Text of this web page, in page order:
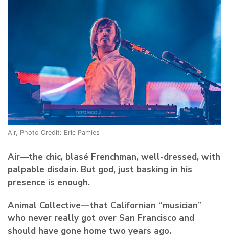
Air, Photo Credit: Eric Pamies
Air—the chic, blasé Frenchman, well-dressed, with
palpable disdain. But god, just basking in his
presence is enough.
Animal Collective—that Californian “musician”
who never really got over San Francisco and
should have gone home two years ago.